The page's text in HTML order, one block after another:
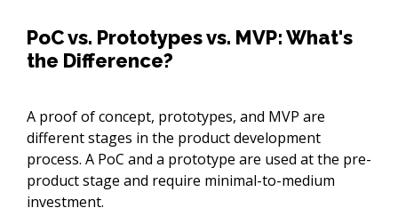
PoC vs. Prototypes vs. MVP: What's
the Difference?
A proof of concept, prototypes, and MVP are
different stages in the product development
process. A PoC and a prototype are used at the pre-
product stage and require minimal-to-medium
investment.